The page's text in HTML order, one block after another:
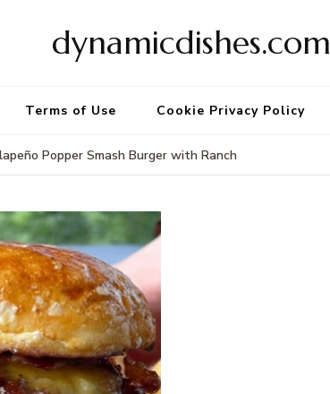
dynamicdishes.com
Terms of Use Cookie Privacy Policy
Popper Smash Burger with Ranch